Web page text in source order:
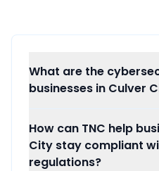
What are the
businesses in Culver
How can TNC help
City stay compliant
regulations?